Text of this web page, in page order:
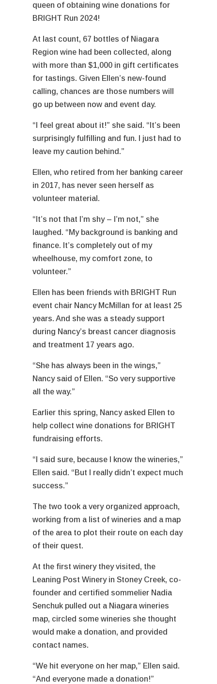
queen of obtaining wine donations for
BRIGHT Run 2024!
At last count, 67 bottles of Niagara
Region wine had been collected, along
with more than $1,000 in gift certificates
for tastings. Given Ellen’s new-found
calling, chances are those numbers will
go up between now and event day.
“I feel great about it!” she said. “It’s been
surprisingly fulfilling and fun. I just had to
leave my caution behind.”
Ellen, who retired from her banking career
in 2017, has never seen herself as
volunteer material.
“It’s not that I’m shy – I’m not,” she
laughed. “My background is banking and
finance. It’s completely out of my
wheelhouse, my comfort zone, to
volunteer.”
Ellen has been friends with BRIGHT Run
event chair Nancy McMillan for at least 25
years. And she was a steady support
during Nancy’s breast cancer diagnosis
and treatment 17 years ago.
“She has always been in the wings,”
Nancy said of Ellen. “So very supportive
all the way.”
Earlier this spring, Nancy asked Ellen to
help collect wine donations for BRIGHT
fundraising efforts.
“I said sure, because I know the wineries,”
Ellen said. “But I really didn’t expect much
success.”
The two took a very organized approach,
working from a list of wineries and a map
of the area to plot their route on each day
of their quest.
At the first winery they visited, the
Leaning Post Winery in Stoney Creek, co-
founder and certified sommelier Nadia
Senchuk pulled out a Niagara wineries
map, circled some wineries she thought
would make a donation, and provided
contact names.
“We hit everyone on her map,” Ellen said.
“And everyone made a donation!”